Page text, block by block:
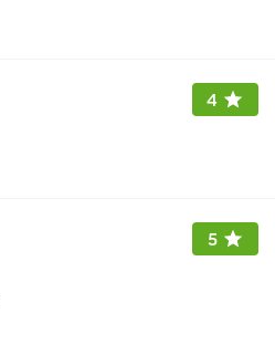
4
5